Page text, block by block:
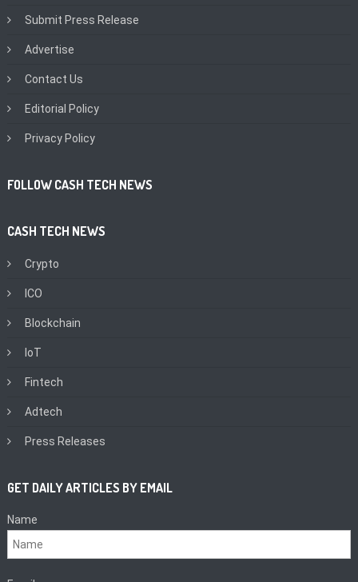
Submit Press Release
Advertise
Contact Us
Editorial Policy
Privacy Policy
FOLLOW CASH TECH NEWS
CASH TECH NEWS
Crypto
ICO
Blockchain
IoT
Fintech
Adtech
Press Releases
GET DAILY ARTICLES BY EMAIL
Name